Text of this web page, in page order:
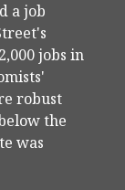
a job
jobs in
robust
the
was